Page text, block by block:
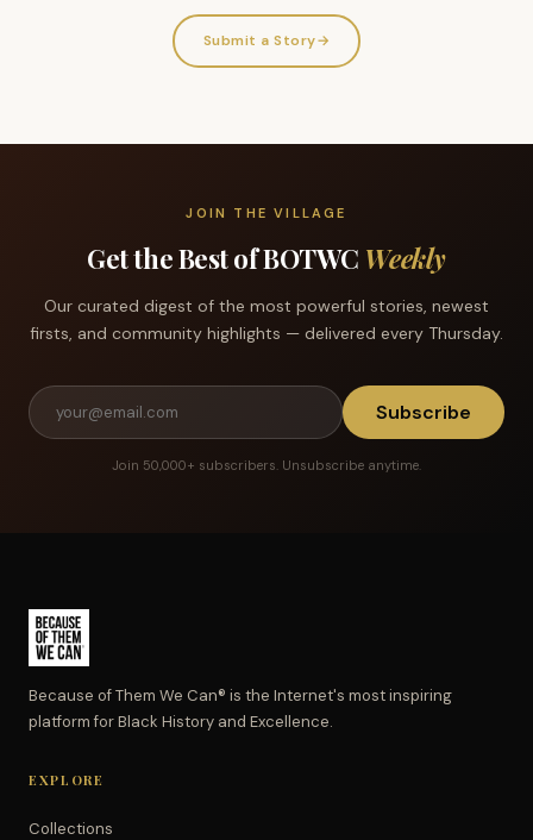
Submit a Story→
JOIN THE VILLAGE
Get the Best of BOTWC Weekly
Our curated digest of the most powerful stories, newest
firsts, and community highlights — delivered every Thursday.
Subscribe
Join 50,000+ subscribers. Unsubscribe anytime.
Because of Them We Can® is the Internet's most inspiring
platform for Black History and Excellence.
EXPLORE
Collections